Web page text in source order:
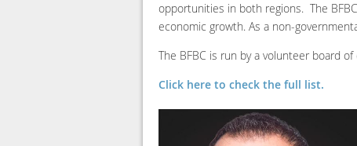
opportunities in both regions. The
economic growth. As a non-
The BFBC is run by a volunteer board
Click here to check the full list.